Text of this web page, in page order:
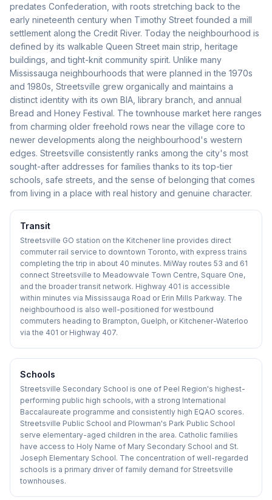
predates Confederation, with roots stretching back to the
early nineteenth century when Timothy Street founded a mill
settlement along the Credit River. Today the neighbourhood is
defined by its walkable Queen Street main strip, heritage
buildings, and tight-knit community spirit. Unlike many
Mississauga neighbourhoods that were planned in the 1970s
and 1980s, Streetsville grew organically and maintains a
distinct identity with its own BIA, library branch, and annual
Bread and Honey Festival. The townhouse market here ranges
from charming older freehold rows near the village core to
newer developments along the neighbourhood's western
edges. Streetsville consistently ranks among the city's most
sought-after addresses for families thanks to its top-tier
schools, safe streets, and the sense of belonging that comes
from living in a place with real history and genuine character.
Transit
Streetsville GO station on the Kitchener line provides direct
commuter rail service to downtown Toronto, with express trains
completing the trip in about 40 minutes. MiWay routes 53 and 61
connect Streetsville to Meadowvale Town Centre, Square One,
and the broader transit network. Highway 401 is accessible
within minutes via Mississauga Road or Erin Mills Parkway. The
neighbourhood is also well-positioned for westbound
commuters heading to Brampton, Guelph, or Kitchener-Waterloo
via the 401 or Highway 407.
Schools
Streetsville Secondary School is one of Peel Region's highest-
performing public high schools, with a strong International
Baccalaureate programme and consistently high EQAO scores.
Streetsville Public School and Plowman's Park Public School
serve elementary-aged children in the area. Catholic families
have access to Holy Name of Mary Secondary School and St.
Joseph Elementary School. The concentration of well-regarded
schools is a primary driver of family demand for Streetsville
townhouses.